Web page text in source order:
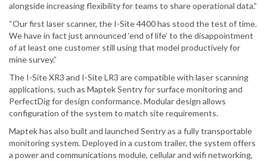
alongside increasing flexibility for teams to share operational data.”
“Our first laser scanner, the I-Site 4400 has stood the test of time.
We have in fact just announced ‘end of life’ to the disappointment
of at least one customer still using that model productively for
mine survey.”
The I-Site XR3 and I-Site LR3 are compatible with laser scanning
applications, such as Maptek Sentry for surface monitoring and
PerfectDig for design conformance. Modular design allows
configuration of the system to match site requirements.
Maptek has also built and launched Sentry as a fully transportable
monitoring system. Deployed in a custom trailer, the system offers
a power and communications module, cellular and wifi networking,